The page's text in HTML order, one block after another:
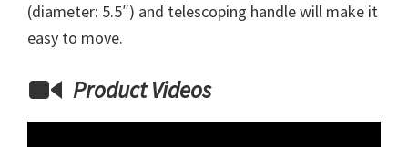
(diameter: 5.5″) and telescoping handle will make it
easy to move.
Product Videos